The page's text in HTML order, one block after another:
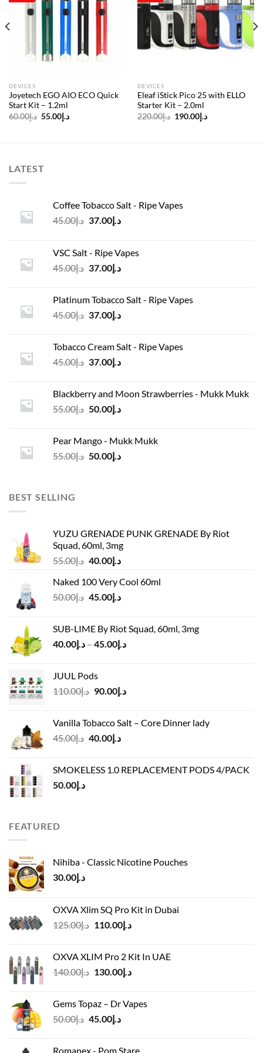
Add to
wishlist
DEVICES
Joyetech EGO AIO ECO Quick
Start Kit – 1.2ml
د.إ60.00
Original
د.إ55.00
Current
Add to
wishlist
DEVICES
Eleaf iStick Pico 25 with ELLO
Starter Kit – 2.0ml
د.إ220.00
Originalد.إ190.00
Current
LATEST
Coffee Tobacco Salt - Ripe Vapes
د.إ45.00
Original
د.إ45.00.
د.إ37.00
Current
VSC Salt - Ripe Vapes
د.إ45.00
Original
د.إ45.00.
د.إ37.00
Current
د.إ37.00.
Platinum Tobacco Salt - Ripe Vapes
د.إ45.00
Original
د.إ45.00.
د.إ37.00
Current
د.إ37.00.
Tobacco Cream Salt - Ripe Vapes
د.إ45.00
Original
د.إ45.00.
د.إ37.00
Current
د.إ37.00.
Blackberry and Moon Strawberries - Mukk Mukk
د.إ55.00
Original
د.إ55.00.
د.إ50.00
Current
د.إ50.00.
Pear Mango - Mukk Mukk
د.إ55.00
Original
د.إ50.00
Current
BEST SELLING
YUZU GRENADE PUNK GRENADE By Riot
Squad, 60ml, 3mg
د.إ55.00
Original
was:
د.إ55.00.
د.إ40.00
Current
is:
Naked 100 Very Cool 60ml
د.إ50.00
Original
د.إ50.00.
د.إ45.00
Current
د.إ45.00.
SUB-LIME By Riot Squad, 60ml, 3mg
د.إ40.00 – د.إ45.00
Price
JUUL Pods
د.إ110.00
Original
د.إ110.00.
د.إ90.00
Current
د.إ90.00.
Vanilla Tobacco Salt – Core Dinner lady
د.إ45.00
Original
د.إ45.00.
د.إ40.00
Current
د.إ40.00.
SMOKELESS 1.0 REPLACEMENT PODS 4/PACK
د.إ50.00
FEATURED
Nihiba - Classic Nicotine Pouches
د.إ30.00
OXVA Xlim SQ Pro Kit in Dubai
د.إ125.00
Original
د.إ125.00.
د.إ110.00
Current
د.إ110.00.
OXVA XLIM Pro 2 Kit In UAE
د.إ140.00
Original
د.إ140.00.
د.إ130.00
Current
Gems Topaz – Dr Vapes
د.إ50.00
Original
د.إ45.00
Current
Romanex - Pom Stare